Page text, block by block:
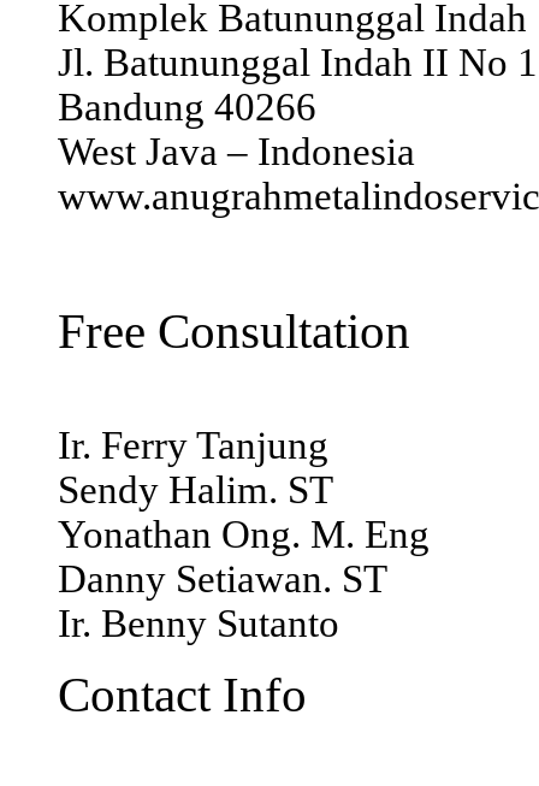
Komplek Batununggal Indah
Jl. Batununggal Indah II No
Bandung 40266
West Java – Indonesia
Free Consultation
Ir. Ferry Tanjung
Sendy Halim. ST
Yonathan Ong. M. Eng
Danny Setiawan. ST
Ir. Benny Sutanto
Contact Info